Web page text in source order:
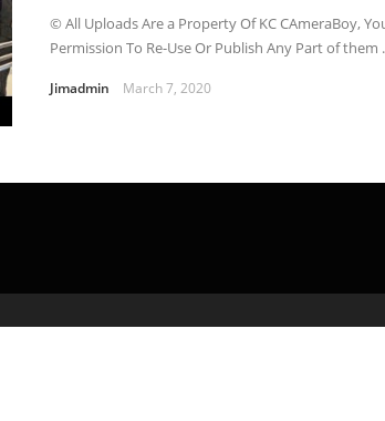
© All Uploads Are a Property Of KC CAmeraBoy,
Permission To Re-Use Or Publish Any Part of them
Jimadmin March 7, 2020